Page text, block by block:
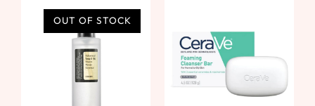
OUT OF STOCK